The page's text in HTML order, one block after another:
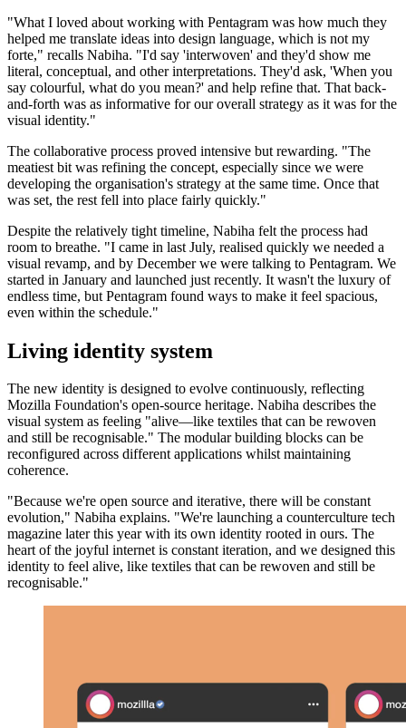
"What I loved about working with Pentagram was how much they
helped me translate ideas into design language, which is not my
forte," recalls Nabiha. "I'd say 'interwoven' and they'd show me
literal, conceptual, and other interpretations. They'd ask, 'When you
say colourful, what do you mean?' and help refine that. That back-
and-forth was as informative for our overall strategy as it was for the
visual identity."
The collaborative process proved intensive but rewarding. "The
meatiest bit was refining the concept, especially since we were
developing the organisation's strategy at the same time. Once that
was set, the rest fell into place fairly quickly."
Despite the relatively tight timeline, Nabiha felt the process had
room to breathe. "I came in last July, realised quickly we needed a
visual revamp, and by December we were talking to Pentagram. We
started in January and launched just recently. It wasn't the luxury of
endless time, but Pentagram found ways to make it feel spacious,
even within the schedule."
Living identity system
The new identity is designed to evolve continuously, reflecting
Mozilla Foundation's open-source heritage. Nabiha describes the
visual system as feeling "alive—like textiles that can be rewoven
and still be recognisable." The modular building blocks can be
reconfigured across different applications whilst maintaining
coherence.
"Because we're open source and iterative, there will be constant
evolution," Nabiha explains. "We're launching a counterculture tech
magazine later this year with its own identity rooted in ours. The
heart of the joyful internet is constant iteration, and we designed this
identity to feel alive, like textiles that can be rewoven and still be
recognisable."